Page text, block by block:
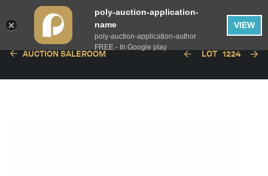
AUCTION SALEROOM LOT 1224
poly-auction-application-
name
poly-auction-application-author
FREE - In Google play
VIEW